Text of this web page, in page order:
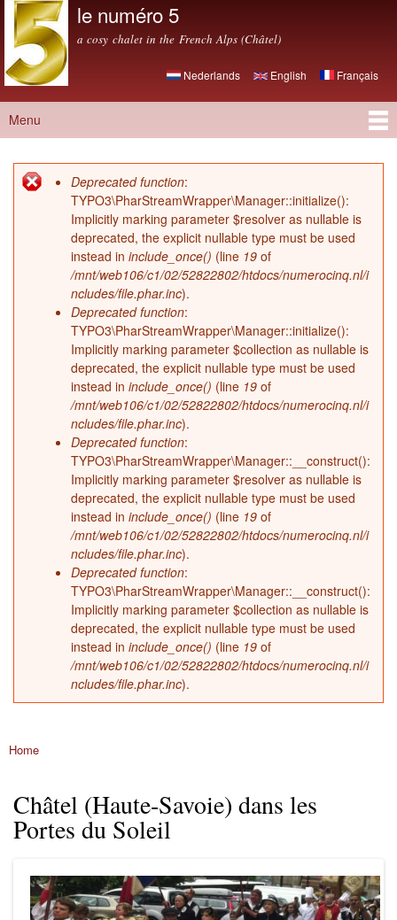
Skip to
content
le numéro 5
a cosy chalet in the French Alps (Châtel)
Nederlands English Français
Main menu
Menu
Error message
Deprecated function:
TYPO3\PharStreamWrapper\Manager::initialize():
Implicitly marking parameter $resolver as nullable is
deprecated, the explicit nullable type must be used
instead in include_once() (line 19 of
/mnt/web106/c1/02/52822802/htdocs/numerocinq.nl/i
ncludes/file.phar.inc).
Deprecated function:
TYPO3\PharStreamWrapper\Manager::initialize():
Implicitly marking parameter $collection as nullable is
deprecated, the explicit nullable type must be used
instead in include_once() (line 19 of
/mnt/web106/c1/02/52822802/htdocs/numerocinq.nl/i
ncludes/file.phar.inc).
Deprecated function:
TYPO3\PharStreamWrapper\Manager::__construct():
Implicitly marking parameter $resolver as nullable is
deprecated, the explicit nullable type must be used
instead in include_once() (line 19 of
/mnt/web106/c1/02/52822802/htdocs/numerocinq.nl/i
ncludes/file.phar.inc).
Deprecated function:
TYPO3\PharStreamWrapper\Manager::__construct():
Implicitly marking parameter $collection as nullable is
deprecated, the explicit nullable type must be used
instead in include_once() (line 19 of
/mnt/web106/c1/02/52822802/htdocs/numerocinq.nl/i
ncludes/file.phar.inc).
You are here
Home
Châtel (Haute-Savoie) dans les
Portes du Soleil